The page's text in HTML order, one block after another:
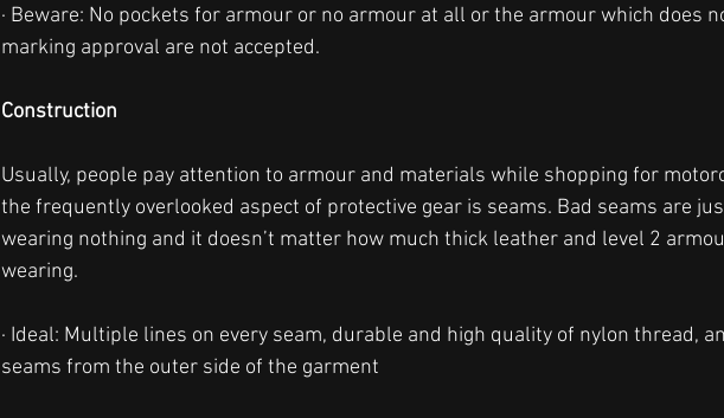
· Beware: No pockets for armour or no armour at all or the armour which does
marking approval are not accepted.
Construction
Usually, people pay attention to armour and materials while shopping for
the frequently overlooked aspect of protective gear is seams. Bad seams are
wearing nothing and it doesn’t matter how much thick leather and level 2
wearing.
· Ideal: Multiple lines on every seam, durable and high quality of nylon thread,
seams from the outer side of the garment